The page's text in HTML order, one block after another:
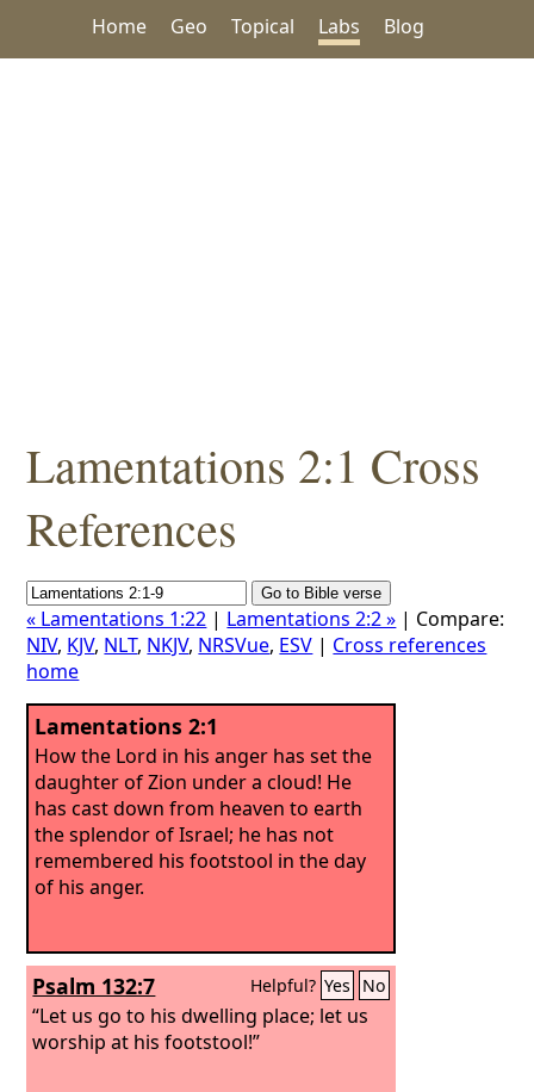
Home Geo Topical Labs Blog
Lamentations 2:1 Cross
References
« Lamentations 1:22 | Lamentations 2:2 » | Compare:
NIV, KJV, NLT, NKJV, NRSVue, ESV | Cross references
home
Lamentations 2:1
How the Lord in his anger has set the
daughter of Zion under a cloud! He
has cast down from heaven to earth
the splendor of Israel; he has not
remembered his footstool in the day
of his anger.
Psalm 132:7 Helpful? Yes No
“Let us go to his dwelling place; let us
worship at his footstool!”